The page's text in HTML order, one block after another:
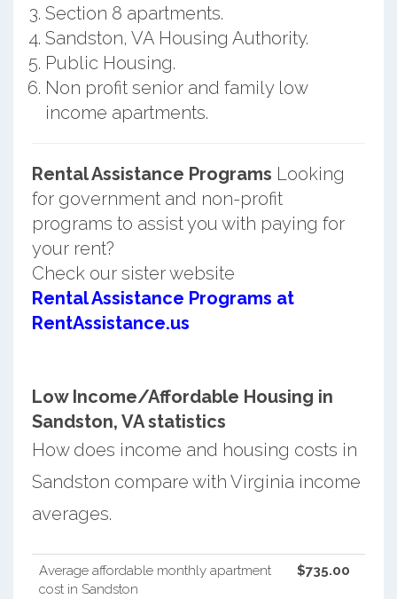
Section 8 apartments.
Sandston, VA Housing Authority.
Public Housing.
Non profit senior and family low
income apartments.
Rental Assistance Programs Looking
for government and non-profit
programs to assist you with paying for
your rent?
Check our sister website
Rental Assistance Programs at
RentAssistance.us
Low Income/Affordable Housing in
Sandston, VA statistics
How does income and housing costs in
Sandston compare with Virginia income
averages.
Average affordable monthly apartment
cost in Sandston
$735.00